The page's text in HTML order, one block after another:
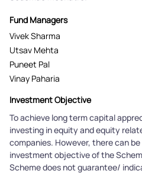
Fund Managers
Vivek Sharma
Utsav Mehta
Puneet Pal
Vinay Paharia
Investment Objective
To achieve long term capital
investing in equity and equity
companies. However, there can
investment objective of the
Scheme does not guarantee/